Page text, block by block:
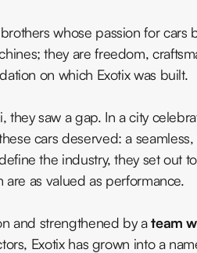
whose passion for
they are freedom,
on which Exotix was built.
they saw a gap. In a city
cars deserved: a
the industry, they set out
as valued as performance.
and strengthened by ateam
Exotix has grown into a